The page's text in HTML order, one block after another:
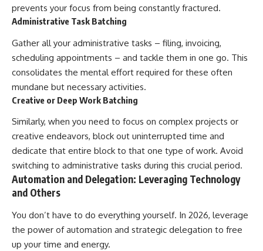
prevents your focus from being constantly fractured.
Administrative Task Batching
Gather all your administrative tasks – filing, invoicing,
scheduling appointments – and tackle them in one go. This
consolidates the mental effort required for these often
mundane but necessary activities.
Creative or Deep Work Batching
Similarly, when you need to focus on complex projects or
creative endeavors, block out uninterrupted time and
dedicate that entire block to that one type of work. Avoid
switching to administrative tasks during this crucial period.
Automation and Delegation: Leveraging Technology
and Others
You don’t have to do everything yourself. In 2026, leverage
the power of automation and strategic delegation to free
up your time and energy.